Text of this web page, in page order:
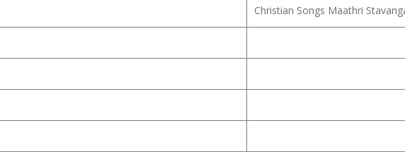
Christian Songs Maathri